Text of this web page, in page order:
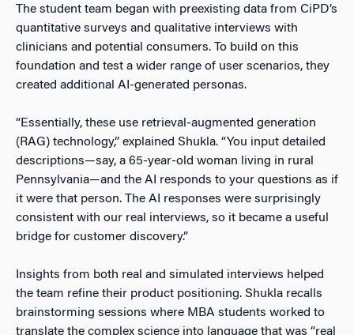
The student team began with preexisting data from CiPD’s
quantitative surveys and qualitative interviews with
clinicians and potential consumers. To build on this
foundation and test a wider range of user scenarios, they
created additional AI-generated personas.
“Essentially, these use retrieval-augmented generation
(RAG) technology,” explained Shukla. “You input detailed
descriptions—say, a 65-year-old woman living in rural
Pennsylvania—and the AI responds to your questions as if
it were that person. The AI responses were surprisingly
consistent with our real interviews, so it became a useful
bridge for customer discovery.”
Insights from both real and simulated interviews helped
the team refine their product positioning. Shukla recalls
brainstorming sessions where MBA students worked to
translate the complex science into language that was “real